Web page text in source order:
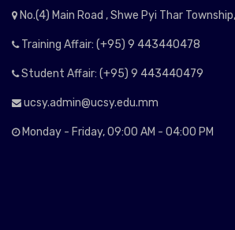
No.(4) Main Road , Shwe Pyi Thar
Training Affair: (+95) 9 443440478
Student Affair: (+95) 9 443440479
ucsy.admin@ucsy.edu.mm
Monday - Friday, 09:00 AM - 04:00 PM